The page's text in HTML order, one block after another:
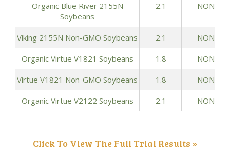
Organic Blue River 2155N
Soybeans
2.1 NONE
Viking 2155N Non-GMO Soybeans 2.1 NONE
Organic Virtue V1821 Soybeans 1.8 NONE
Virtue V1821 Non-GMO Soybeans 1.8 NONE
Organic Virtue V2122 Soybeans 2.1 NONE
Click To View The Full Trial Results »